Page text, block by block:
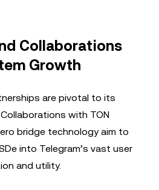
Collaborations
Growth
are pivotal to its
with TON
bridge technology aim to
into Telegram’s vast user
and utility.